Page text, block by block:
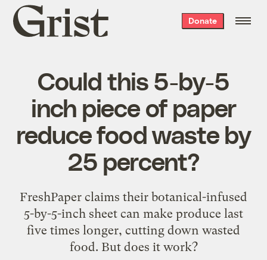
Grist
home
Donate
Could this 5-by-5
inch piece of paper
reduce food waste by
25 percent?
FreshPaper claims their botanical-infused
5-by-5-inch sheet can make produce last
five times longer, cutting down wasted
food. But does it work?